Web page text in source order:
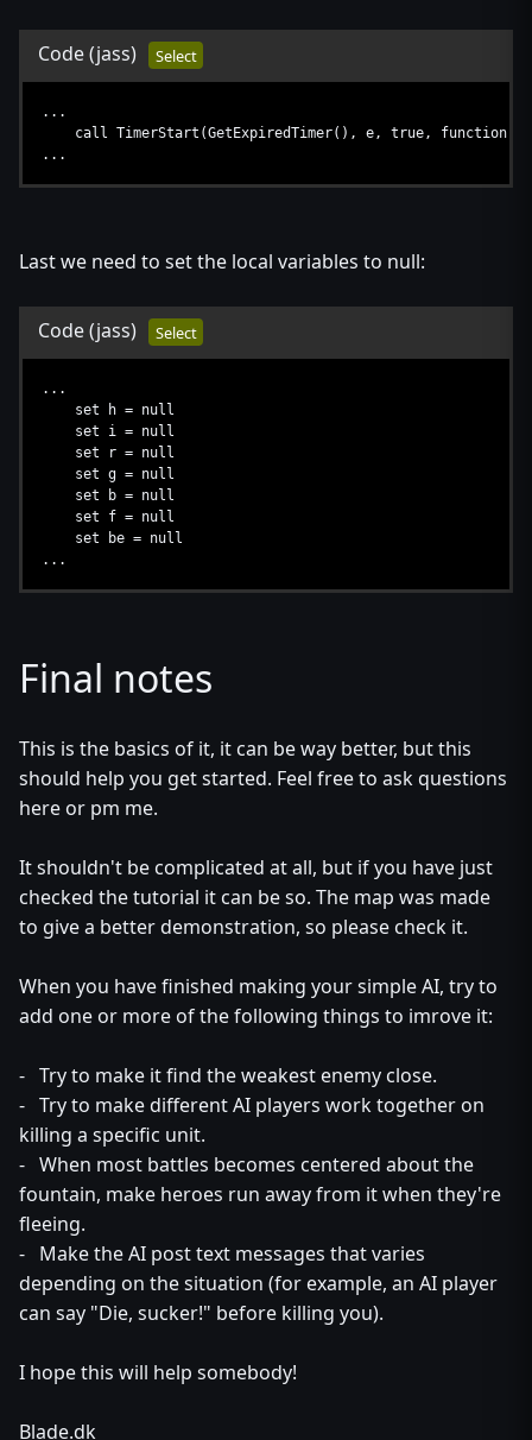
Code(jass) Select
...
call TimerStart(GetExpiredTimer(), e, true, function
...
Last we need to set the local variables to null:
Code(jass) Select
...
set h = null
set i = null
set r = null
set g = null
set b = null
set f = null
set be = null
...
Final notes
This is the basics of it, it can be way better, but this
should help you get started. Feel free to ask questions
here or pm me.
It shouldn't be complicated at all, but if you have just
checked the tutorial it can be so. The map was made
to give a better demonstration, so please check it.
When you have finished making your simple AI, try to
add one or more of the following things to imrove it:
- Try to make it find the weakest enemy close.
- Try to make different AI players work together on
killing a specific unit.
- When most battles becomes centered about the
fountain, make heroes run away from it when they're
fleeing.
- Make the AI post text messages that varies
depending on the situation (for example, an AI player
can say "Die, sucker!" before killing you).
I hope this will help somebody!
Blade.dk